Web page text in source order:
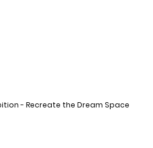
- Recreate the Dream Space